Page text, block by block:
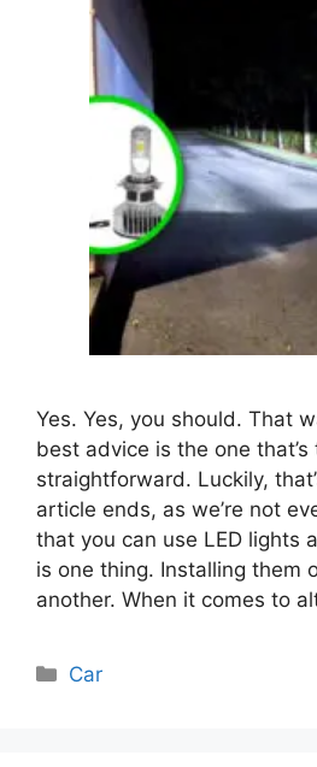
Yes. Yes, you should. That
best advice is the one
straightforward. Luckily,
article ends, as we’re not
that you can use LED lights
is one thing. Installing them
another. When it comes to
Categories
Car